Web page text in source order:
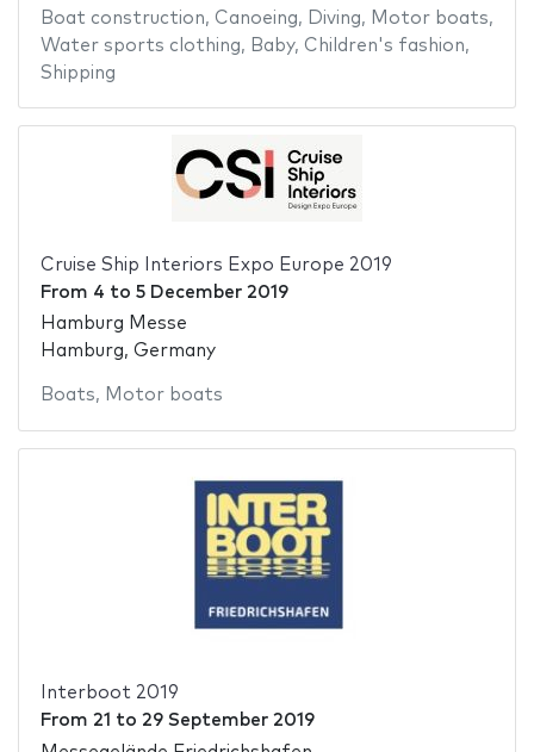
Boat construction, Canoeing, Diving, Motor boats,
Water sports clothing, Baby, Children's fashion,
Shipping
Cruise Ship Interiors Expo Europe 2019
From 4 to 5 December 2019
Hamburg Messe
Hamburg, Germany
Boats, Motor boats
Interboot 2019
From 21 to 29 September 2019